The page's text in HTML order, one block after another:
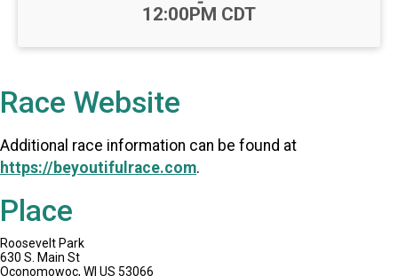
12:00PM CDT
Race Website
Additional race information can be found at
https://beyoutifulrace.com.
Place
Roosevelt Park
630 S. Main St
Oconomowoc, WI US 53066